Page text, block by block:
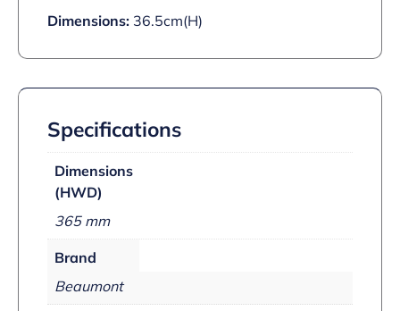
Dimensions: 36.5cm(H)
Specifications
Dimensions
(HWD)
365 mm
Brand
Beaumont